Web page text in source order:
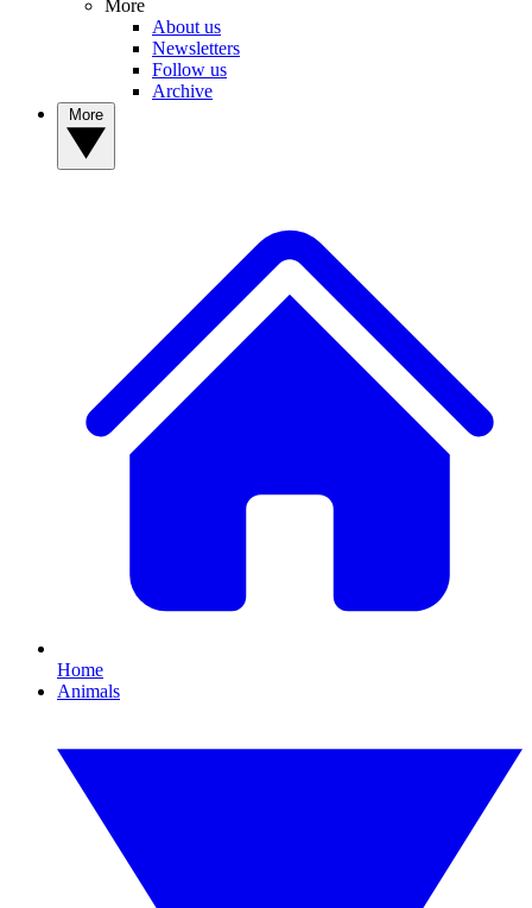
More
About us
Newsletters
Follow us
Archive
Home
Animals